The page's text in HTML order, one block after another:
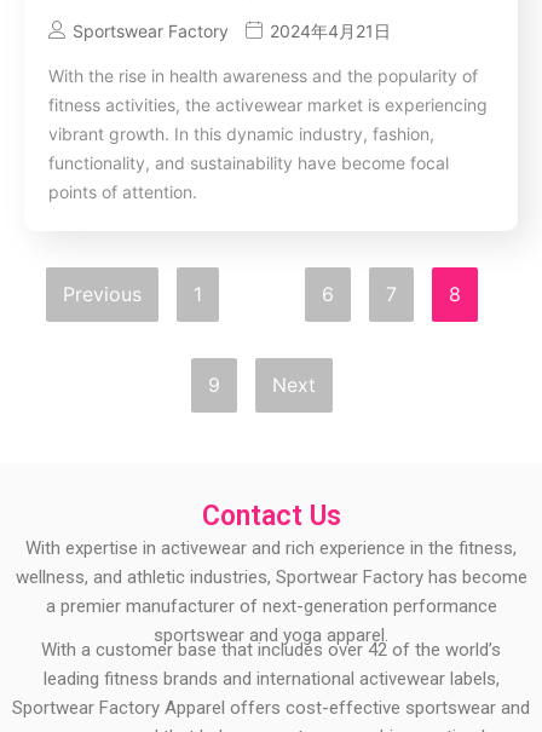
Sportswear Factory 2024年4月21日
With the rise in health awareness and the popularity of
fitness activities, the activewear market is experiencing
vibrant growth. In this dynamic industry, fashion,
functionality, and sustainability have become focal
points of attention.
Previous 1 6 7 8
9 Next
Contact Us
With expertise in activewear and rich experience in the fitness,
wellness, and athletic industries, Sportwear Factory has become
a premier manufacturer of next-generation performance
sportswear and yoga apparel.
With a customer base that includes over 42 of the world’s
leading fitness brands and international activewear labels,
Sportwear Factory Apparel offers cost-effective sportswear and